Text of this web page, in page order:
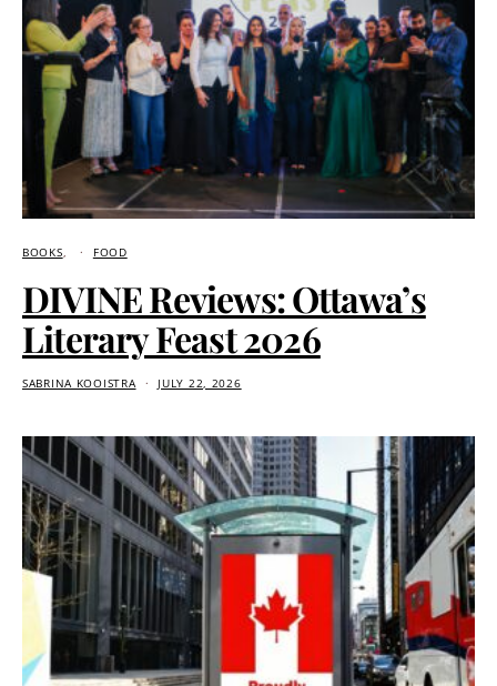
BOOKS FOOD
DIVINE Reviews: Ottawa’s
Literary Feast 2026
SABRINA KOOISTRA JULY 22, 2026